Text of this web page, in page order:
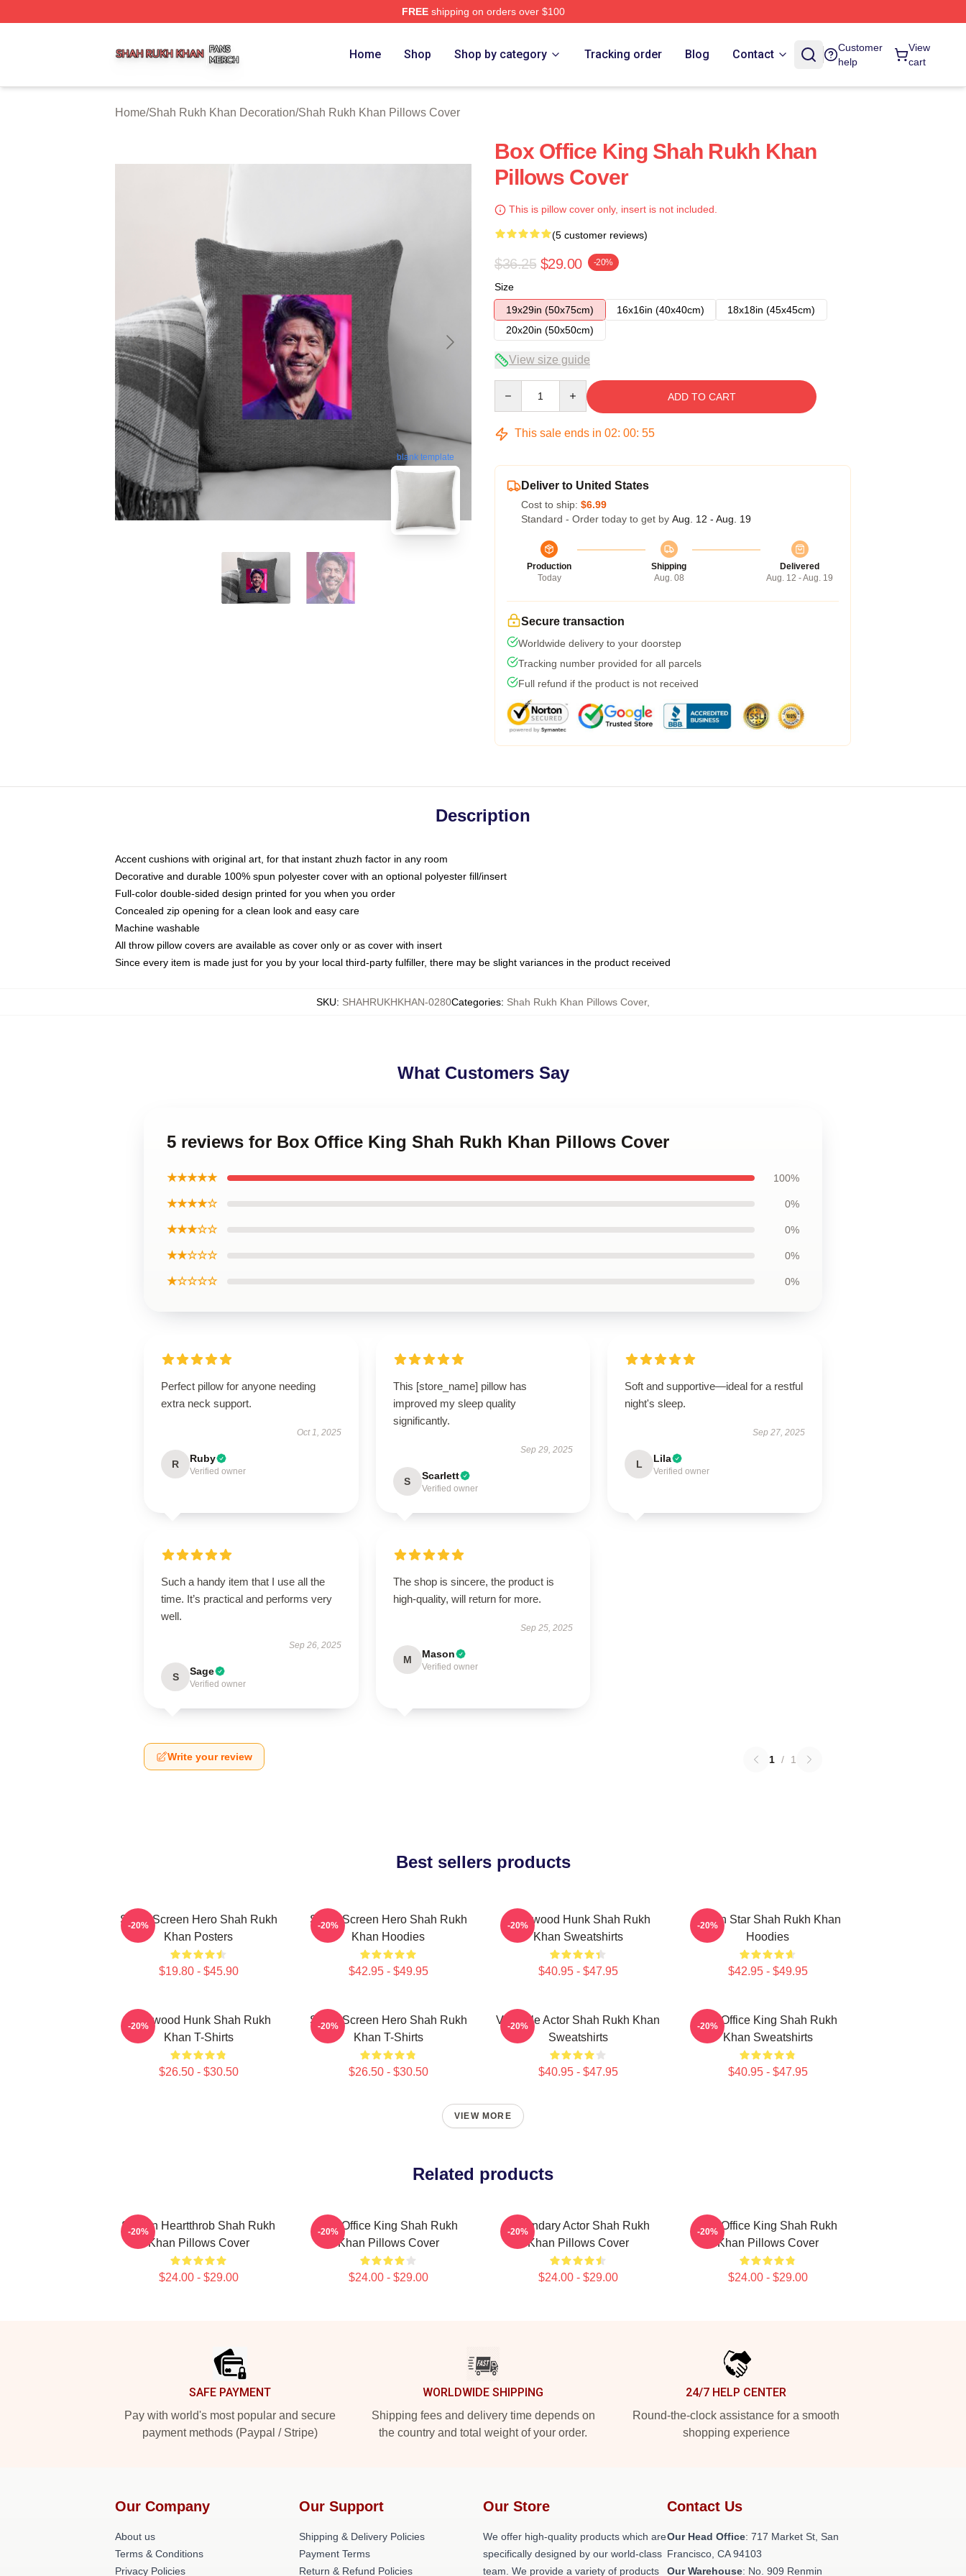
FREEshipping on orders over $100
Home Shop Shop by category Tracking order Blog Contact
Customer
help
View
cart
Home/Shah Rukh Khan Decoration/Shah Rukh Khan Pillows Cover
blank template
Box Office King Shah Rukh Khan
Pillows Cover
This is pillow cover only, insert is not included.
(5 customer reviews)
$36.25 $29.00 -20%
Size
19x29in (50x75cm)
16x16in (40x40cm)
18x18in (45x45cm)
20x20in (50x50cm)
View size guide
ADD TO CART
This sale ends in 02: 00: 54
Deliver to United States
Cost to ship: $6.99
Standard - Order today to get by Aug. 12 - Aug. 19
Production
Today
Shipping
Aug. 08
Delivered
Aug. 12 - Aug. 19
Secure transaction
Worldwide delivery to your doorstep
Tracking number provided for all parcels
Full refund if the product is not received
Description
Accent cushions with original art, for that instant zhuzh factor in any room
Decorative and durable 100% spun polyester cover with an optional polyester fill/insert
Full-color double-sided design printed for you when you order
Concealed zip opening for a clean look and easy care
Machine washable
All throw pillow covers are available as cover only or as cover with insert
Since every item is made just for you by your local third-party fulfiller, there may be slight variances in the product received
SKU: SHAHRUKHKHAN-0280Categories: Shah Rukh Khan Pillows Cover,
What Customers Say
5 reviews for Box Office King Shah Rukh Khan Pillows Cover
★★★★★ 100%
★★★★☆ 0%
★★★☆☆ 0%
★★☆☆☆ 0%
★☆☆☆☆ 0%
Perfect pillow for anyone needing
extra neck support.
Oct 1, 2025
R Ruby
Verified owner
This [store_name] pillow has
improved my sleep quality
significantly.
Sep 29, 2025
S Scarlett
Verified owner
Soft and supportive—ideal for a restful
night's sleep.
Sep 27, 2025
L Lila
Verified owner
Such a handy item that I use all the
time. It’s practical and performs very
well.
Sep 26, 2025
S Sage
Verified owner
The shop is sincere, the product is
high-quality, will return for more.
Sep 25, 2025
M Mason
Verified owner
Write your review 1 / 1
Best sellers products
Silver Screen Hero Shah Rukh
Khan Posters
$19.80 - $45.90
-20%
Silver Screen Hero Shah Rukh
Khan Hoodies
$42.95 - $49.95
-20%
Hollywood Hunk Shah Rukh
Khan Sweatshirts
$40.95 - $47.95
-20%
Action Star Shah Rukh Khan
Hoodies
$42.95 - $49.95
-20%
Hollywood Hunk Shah Rukh
Khan T-Shirts
$26.50 - $30.50
-20%
Silver Screen Hero Shah Rukh
Khan T-Shirts
$26.50 - $30.50
-20%
Versatile Actor Shah Rukh Khan
Sweatshirts
$40.95 - $47.95
-20%
Box Office King Shah Rukh
Khan Sweatshirts
$40.95 - $47.95
-20%
VIEW MORE
Related products
Screen Heartthrob Shah Rukh
Khan Pillows Cover
$24.00 - $29.00
-20%
Box Office King Shah Rukh
Khan Pillows Cover
$24.00 - $29.00
-20%
Legendary Actor Shah Rukh
Khan Pillows Cover
$24.00 - $29.00
-20%
Box Office King Shah Rukh
Khan Pillows Cover
$24.00 - $29.00
-20%
SAFE PAYMENT
Pay with world's most popular and secure
payment methods (Paypal / Stripe)
WORLDWIDE SHIPPING
Shipping fees and delivery time depends on
the country and total weight of your order.
24/7 HELP CENTER
Round-the-clock assistance for a smooth
shopping experience
Our Company
About us
Terms & Conditions
Privacy Policies
Our Support
Shipping & Delivery Policies
Payment Terms
Return & Refund Policies
Our Store
We offer high-quality products which are
specifically designed by our world-class
team. We provide a variety of products
Contact Us
Our Head Office: 717 Market St, San
Francisco, CA 94103
Our Warehouse: No. 909 Renmin